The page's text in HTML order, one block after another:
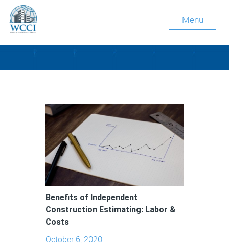
Menu
Benefits of Independent
Construction Estimating: Labor &
Costs
October 6, 2020